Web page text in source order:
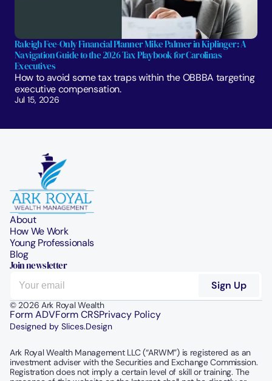
Raleigh Fee-Only Financial Planner Mike Palmer in Kiplinger: A
Navigation Guide to the 2026 Tax Playbook for Carolinas
Executives
How to avoid some tax traps within the OBBBA targeting
executive compensation.
Jul 15, 2026
About
How We Work
Young Professionals
Blog
Join newsletter
© 2026 Ark Royal Wealth
Form ADVForm CRSPrivacy Policy
Designed by Slices.Design
Ark Royal Wealth Management LLC (“ARWM”) is registered as an
investment adviser with the Securities and Exchange Commission.
Registration does not imply a certain level of skill or training. The